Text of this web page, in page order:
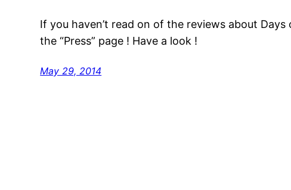
If you haven’t read on of the reviews about
the “Press” page ! Have a look !
May 29, 2014